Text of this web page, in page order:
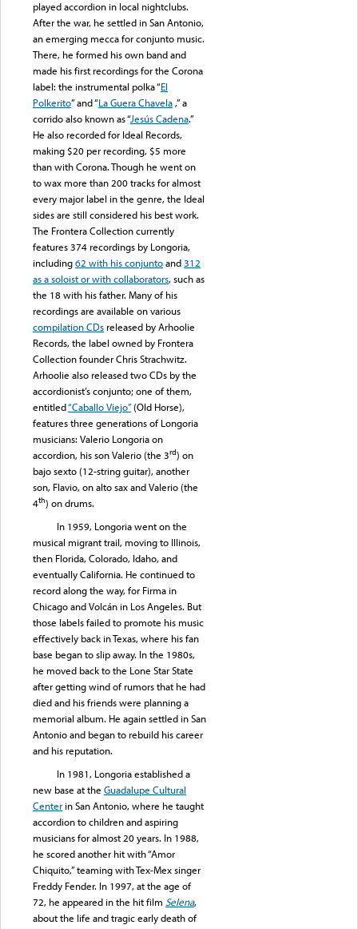
played accordion in local nightclubs.
After the war, he settled in San Antonio,
an emerging mecca for conjunto music.
There, he formed his own band and
made his first recordings for the Corona
label: the instrumental polka “El
Polkerito” and “La Guera Chavela ,” a
corrido also known as “Jesús Cadena.”
He also recorded for Ideal Records,
making $20 per recording, $5 more
than with Corona. Though he went on
to wax more than 200 tracks for almost
every major label in the genre, the Ideal
sides are still considered his best work.
The Frontera Collection currently
features 374 recordings by Longoria,
including62 with his conjuntoand312
as a soloist or with collaborators, such as
the 18 with his father. Many of his
recordings are available on various
compilation CDs released by Arhoolie
Records, the label owned by Frontera
Collection founder Chris Strachwitz.
Arhoolie also released two CDs by the
accordionist’s conjunto; one of them,
entitled“Caballo Viejo”(Old Horse),
features three generations of Longoria
musicians: Valerio Longoria on
accordion, his son Valerio (the 3rd) on
bajo sexto (12-string guitar), another
son, Flavio, on alto sax and Valerio (the
4th) on drums.
In 1959, Longoria went on the
musical migrant trail, moving to Illinois,
then Florida, Colorado, Idaho, and
eventually California. He continued to
record along the way, for Firma in
Chicago and Volcán in Los Angeles. But
those labels failed to promote his music
effectively back in Texas, where his fan
base began to slip away. In the 1980s,
he moved back to the Lone Star State
after getting wind of rumors that he had
died and his friends were planning a
memorial album. He again settled in San
Antonio and began to rebuild his career
and his reputation.
In 1981, Longoria established a
new base at the Guadalupe Cultural
Center in San Antonio, where he taught
accordion to children and aspiring
musicians for almost 20 years. In 1988,
he scored another hit with “Amor
Chiquito,” teaming with Tex-Mex singer
Freddy Fender. In 1997, at the age of
72, he appeared in the hit film Selena,
about the life and tragic early death of